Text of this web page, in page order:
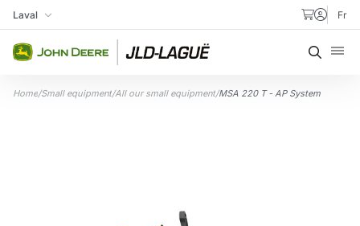
Skip to content
My Store
Laval Fr
Search
Home/Small equipment/All our small equipment/MSA 220 T - AP System